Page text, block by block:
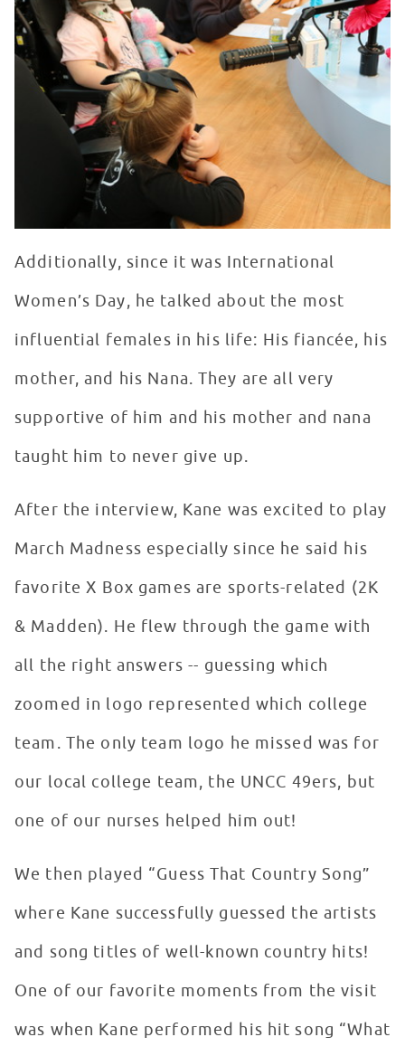
Additionally, since it was International
Women’s Day, he talked about the most
influential females in his life: His fiancée, his
mother, and his Nana. They are all very
supportive of him and his mother and nana
taught him to never give up.
After the interview, Kane was excited to play
March Madness especially since he said his
favorite X Box games are sports-related (2K
& Madden). He flew through the game with
all the right answers -- guessing which
zoomed in logo represented which college
team. The only team logo he missed was for
our local college team, the UNCC 49ers, but
one of our nurses helped him out!
We then played “Guess That Country Song”
where Kane successfully guessed the artists
and song titles of well-known country hits!
One of our favorite moments from the visit
was when Kane performed his hit song “What